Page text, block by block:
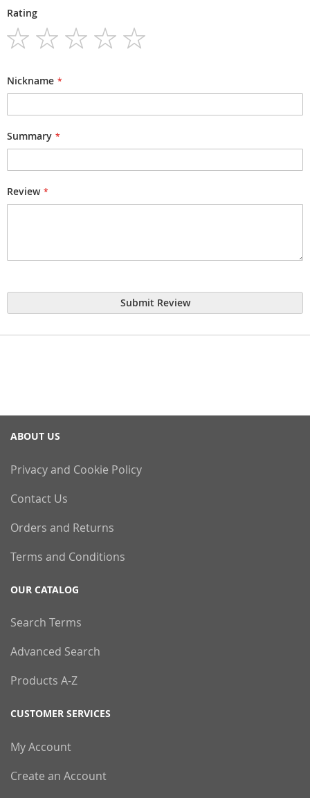
Rating
Nickname
Summary
Review
Submit Review
ABOUT US
Privacy and Cookie Policy
Contact Us
Orders and Returns
Terms and Conditions
OUR CATALOG
Search Terms
Advanced Search
Products A-Z
CUSTOMER SERVICES
My Account
Create an Account